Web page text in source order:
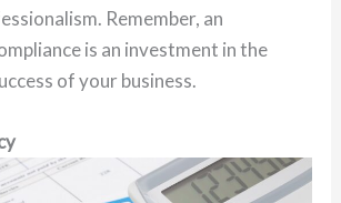
Remember, an
is an investment in the
of your business.